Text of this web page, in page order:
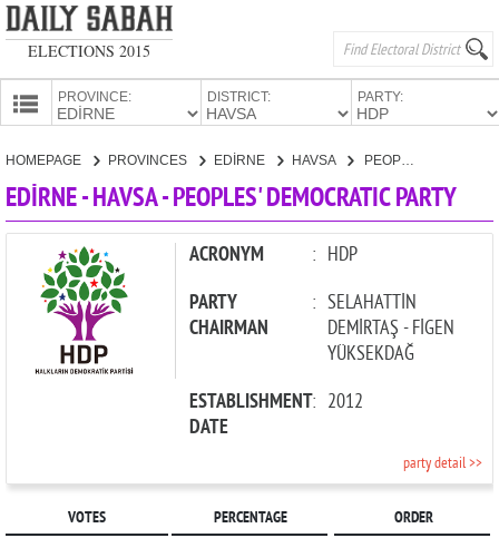
ELECTIONS 2015
PROVINCE: DISTRICT: PARTY:
CANDIDATES
HOMEPAGE PROVINCES EDİRNE HAVSA PEOPLES' DEMOCRATIC PARTY
EDİRNE - HAVSA - PEOPLES' DEMOCRATIC PARTY
ACRONYM : HDP
PARTY
CHAIRMAN
: SELAHATTİN
DEMİRTAŞ - FİGEN
YÜKSEKDAĞ
ESTABLISHMENT
DATE
: 2012
party detail >>
VOTES PERCENTAGE ORDER